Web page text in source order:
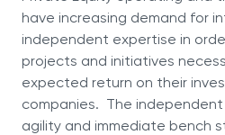
have increasing demand for
independent expertise in
projects and initiatives
expected return on their
companies. The
agility and immediate bench